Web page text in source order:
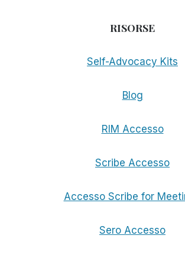
RISORSE
Self-Advocacy Kits
Blog
RIM Accesso
Scribe Accesso
Accesso Scribe for
Sero Accesso